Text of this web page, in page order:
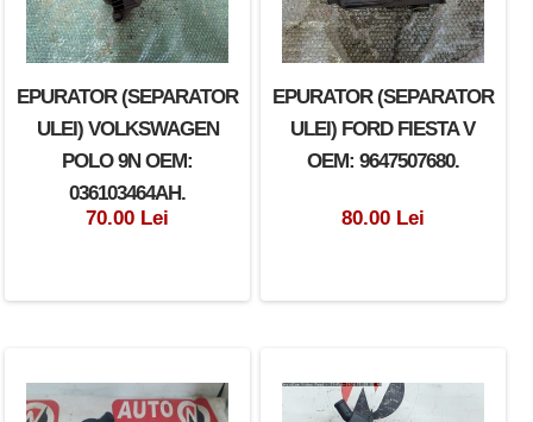
EPURATOR (SEPARATOR
ULEI) VOLKSWAGEN
POLO 9N OEM:
036103464AH.
70.00 Lei
EPURATOR (SEPARATOR
ULEI) FORD FIESTA V
OEM: 9647507680.
80.00 Lei